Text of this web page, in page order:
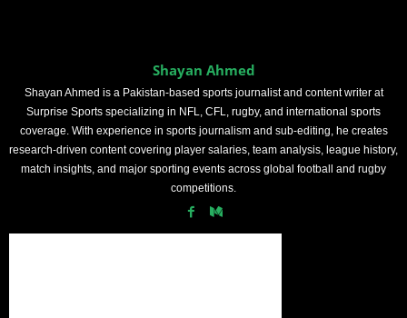
Shayan Ahmed
Shayan Ahmed is a Pakistan-based sports journalist and content writer at
Surprise Sports specializing in NFL, CFL, rugby, and international sports
coverage. With experience in sports journalism and sub-editing, he creates
research-driven content covering player salaries, team analysis, league history,
match insights, and major sporting events across global football and rugby
competitions.